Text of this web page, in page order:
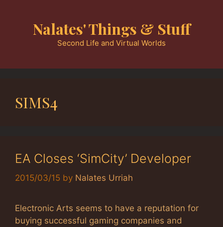
Nalates' Things & Stuff
Second Life and Virtual Worlds
SIMS4
EA Closes ‘SimCity’ Developer
2015/03/15 by Nalates Urriah
Electronic Arts seems to have a reputation for
buying successful gaming companies and